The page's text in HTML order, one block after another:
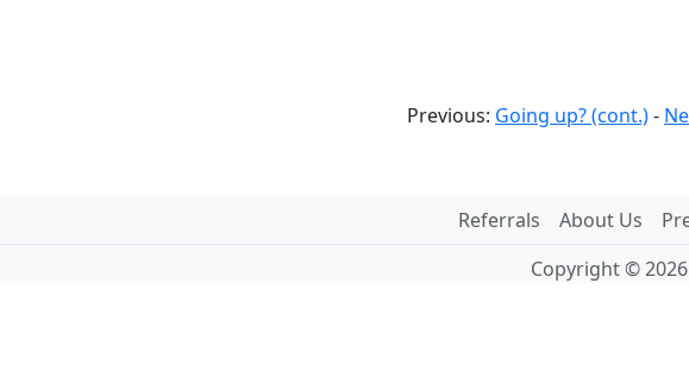
Previous: Going up? (cont.)-
Referrals About Us
Copyright ©